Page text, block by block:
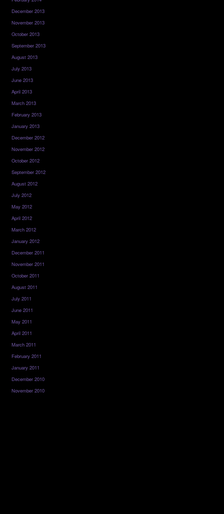
December 2013
November 2013
October 2013
September 2013
August 2013
July 2013
June 2013
April 2013
March 2013
February 2013
January 2013
December 2012
November 2012
October 2012
September 2012
August 2012
July 2012
May 2012
April 2012
March 2012
January 2012
December 2011
November 2011
October 2011
August 2011
July 2011
June 2011
May 2011
April 2011
March 2011
February 2011
January 2011
December 2010
November 2010